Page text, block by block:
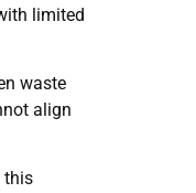
limited
waste
align
this